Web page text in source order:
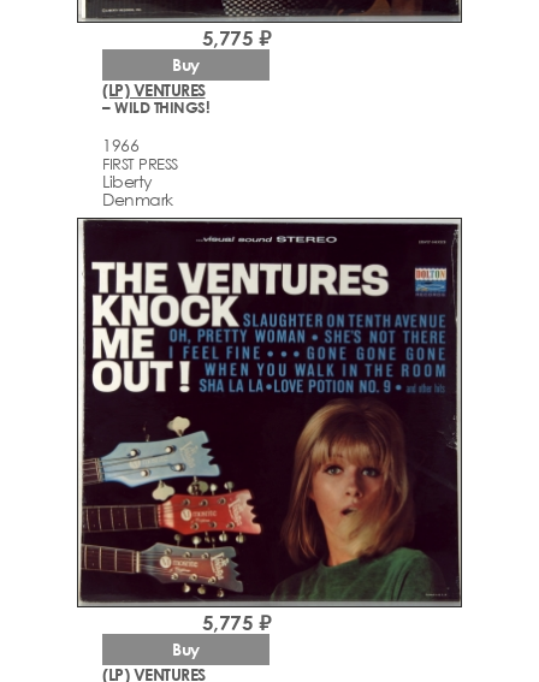
(LP) VENTURES
– WILD THINGS!
1966
FIRST PRESS
Liberty
Denmark
5,775 ₽
Buy
(LP) VENTURES
5,775 ₽
Buy